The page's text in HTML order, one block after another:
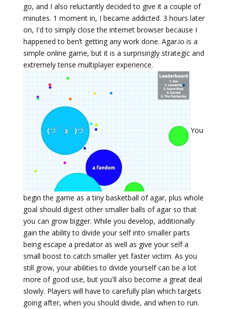
go, and I also reluctantly decided to give it a couple of
minutes. 1 moment in, I became addicted. 3 hours later
on, I'd to simply close the internet browser because I
happened to ben’t getting any work done. Agar.io is a
simple online game, but it is a surprisingly strategic and
extremely tense multiplayer experience.
You
begin the game as a tiny basketball of agar, plus whole
goal should digest other smaller balls of agar so that
you can grow bigger. While you develop, additionally
gain the ability to divide your self into smaller parts
being escape a predator as well as give your self a
small boost to catch smaller yet faster victim. As you
still grow, your abilities to divide yourself can be a lot
more of good use, but you'll also become a great deal
slowly. Players will have to carefully plan which targets
going after, when you should divide, and when to run.